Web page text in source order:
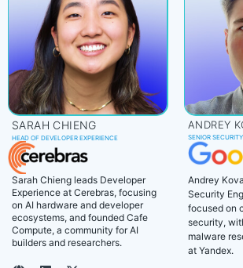
SARAH CHIENG
HEAD OF DEVELOPER EXPERIENCE
Sarah Chieng leads Developer
Experience at Cerebras, focusing
on AI hardware and developer
ecosystems, and founded Cafe
Compute, a community for AI
builders and researchers.
ANDREY
SENIOR
Andrey
Security
focused on
security,
malware
at Yandex.